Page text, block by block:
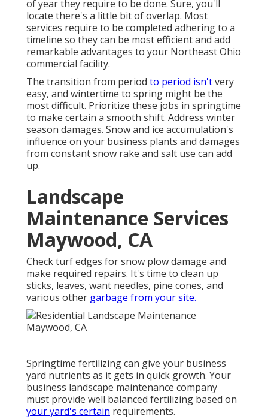
of year they require to be done. Sure, you'll
locate there's a little bit of overlap. Most
services require to be completed adhering to a
timeline so they can be most efficient and add
remarkable advantages to your Northeast Ohio
commercial facility.
The transition from period to period isn'tvery
easy, and wintertime to spring might be the
most difficult. Prioritize these jobs in springtime
to make certain a smooth shift. Address winter
season damages. Snow and ice accumulation's
influence on your business plants and damages
from constant snow rake and salt use can add
up.
Landscape
Maintenance Services
Maywood, CA
Check turf edges for snow plow damage and
make required repairs. It's time to clean up
sticks, leaves, want needles, pine cones, and
various other garbage from your site.
Springtime fertilizing can give your business
yard nutrients as it gets in quick growth. Your
business landscape maintenance company
must provide well balanced fertilizing based on
your yard's certain requirements.